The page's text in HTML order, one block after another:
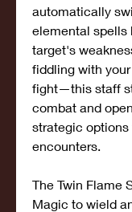
automatically
elemental spells
target's
fiddling with
fight—this staff
combat and
strategic options
encounters.
The Twin Flame
Magic to wield